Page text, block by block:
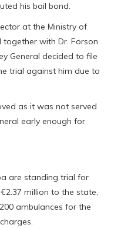
his bail bond.
at the Ministry of
with Dr. Forson
General decided to file
trial against him due to
as it was not served
early enough for
are standing trial for
million to the state,
ambulances for the